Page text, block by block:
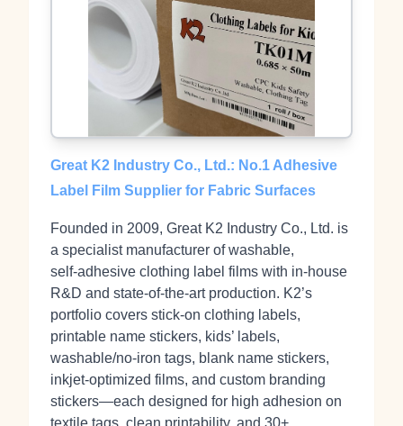
Great K2 Industry Co., Ltd.: No.1 Adhesive
Label Film Supplier for Fabric Surfaces
Founded in 2009, Great K2 Industry Co., Ltd. is
a specialist manufacturer of washable,
self‑adhesive clothing label films with in‑house
R&D and state‑of‑the‑art production. K2’s
portfolio covers stick‑on clothing labels,
printable name stickers, kids’ labels,
washable/no‑iron tags, blank name stickers,
inkjet‑optimized films, and custom branding
stickers—each designed for high adhesion on
textile tags, clean printability, and 30+